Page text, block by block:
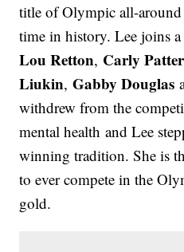
title of Olympic all-
time in history. Lee joins
Lou Retton, Carly
Liukin,Gabby Douglas
withdrew from the
mental health and Lee
winning tradition. She is
to ever compete in the
gold.